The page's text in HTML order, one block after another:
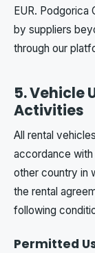
EUR. Podgorica
by suppliers
through our
5. Vehicle
Activities
All rental
accordance
other country in
the rental
following
Permitted